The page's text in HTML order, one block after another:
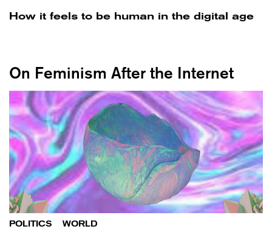
How it feels to be human in the digital age
On Feminism After the Internet
POLITICS WORLD